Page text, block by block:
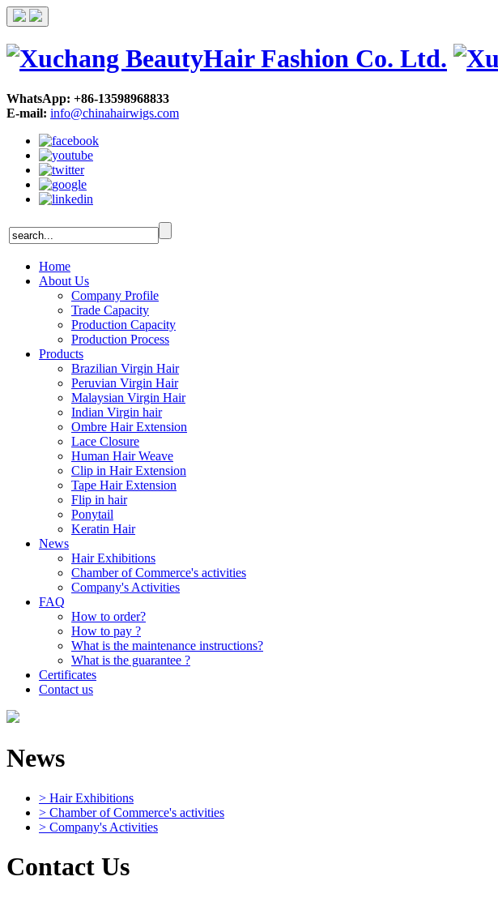
WhatsApp: +86-13598968833
E-mail: info@chinahairwigs.com
Home
About Us
Company Profile
Trade Capacity
Production Capacity
Production Process
Products
Brazilian Virgin Hair
Peruvian Virgin Hair
Malaysian Virgin Hair
Indian Virgin hair
Ombre Hair Extension
Lace Closure
Human Hair Weave
Clip in Hair Extension
Tape Hair Extension
Flip in hair
Ponytail
Keratin Hair
News
Hair Exhibitions
Chamber of Commerce's activities
Company's Activities
FAQ
How to order?
How to pay ?
What is the maintenance instructions?
What is the guarantee ?
Certificates
Contact us
News
> Hair Exhibitions
> Chamber of Commerce's activities
> Company's Activities
Contact Us